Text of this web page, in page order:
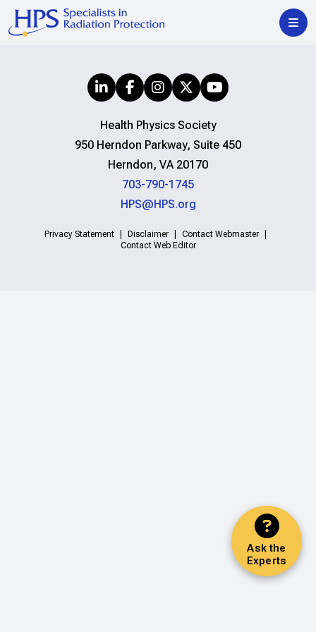
Ask the
Experts
Health Physics Society
950 Herndon Parkway, Suite 450
Herndon, VA 20170
703-790-1745
HPS@HPS.org
Privacy Statement Disclaimer
Contact Webmaster
Contact Web Editor